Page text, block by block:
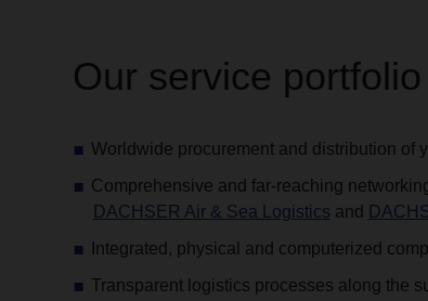
Our service portfolio
Worldwide procurement and distribution of
Comprehensive and far-reaching
DACHSER Air & Sea Logistics and
Integrated, physical and computerized
Transparent logistics processes along the